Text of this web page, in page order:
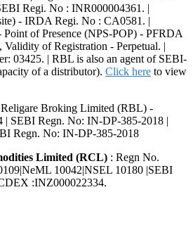
Regi. No : INR000004361. |
- IRDA Regi. No : CA0581. |
Point of Presence (NPS-POP) - PFRDA
of Registration - Perpetual. |
03425. | RBL is also an agent of SEBI-
of a distributor). Click here to view
Broking Limited (RBL) -
SEBI Regn. No: IN-DP-385-2018 |
Regn. No: IN-DP-385-2018
Limited (RCL) : Regn No.
10042|NSEL 10180 |SEBI
:INZ000022334.